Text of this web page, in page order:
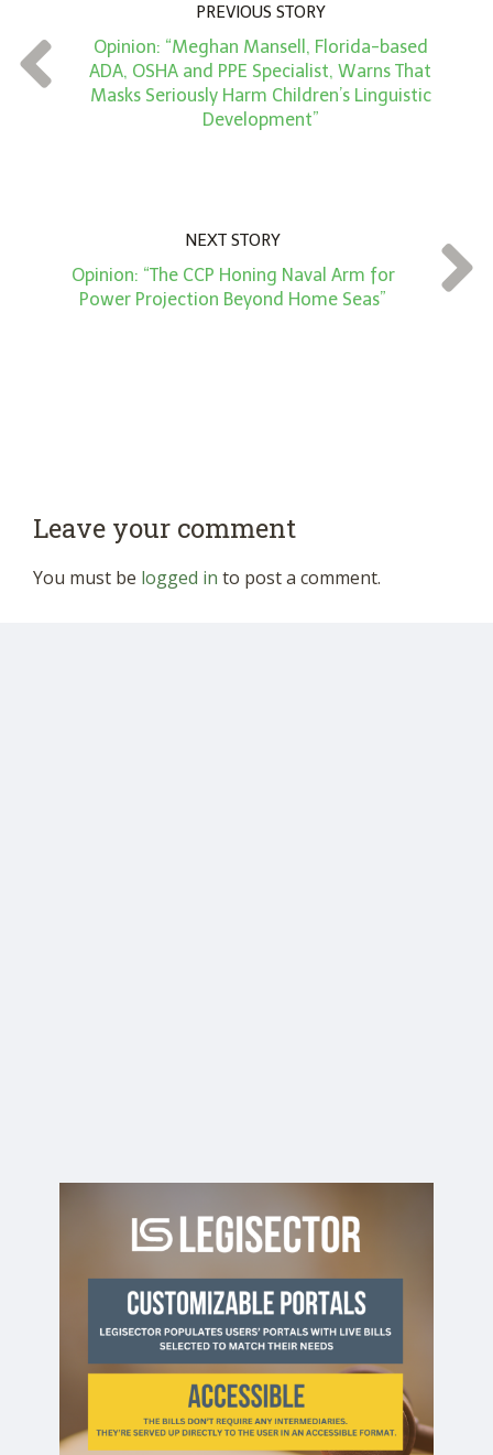
t
*
PREVIOUS STORY
Opinion: “Meghan Mansell, Florida-based
ADA, OSHA and PPE Specialist, Warns That
Masks Seriously Harm Children’s Linguistic
Development”
NEXT STORY
Opinion: “The CCP Honing Naval Arm for
Power Projection Beyond Home Seas”
Leave your comment
You must be logged in to post a comment.